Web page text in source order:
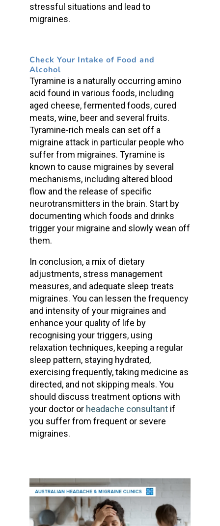
stressful situations and lead to
migraines.
Check Your Intake of Food and
Alcohol
Tyramine is a naturally occurring amino
acid found in various foods, including
aged cheese, fermented foods, cured
meats, wine, beer and several fruits.
Tyramine-rich meals can set off a
migraine attack in particular people who
suffer from migraines. Tyramine is
known to cause migraines by several
mechanisms, including altered blood
flow and the release of specific
neurotransmitters in the brain. Start by
documenting which foods and drinks
trigger your migraine and slowly wean off
them.
In conclusion, a mix of dietary
adjustments, stress management
measures, and adequate sleep treats
migraines. You can lessen the frequency
and intensity of your migraines and
enhance your quality of life by
recognising your triggers, using
relaxation techniques, keeping a regular
sleep pattern, staying hydrated,
exercising frequently, taking medicine as
directed, and not skipping meals. You
should discuss treatment options with
your doctor or headache consultantif
you suffer from frequent or severe
migraines.